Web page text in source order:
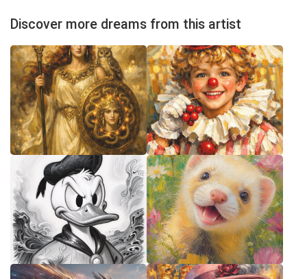
Discover more dreams from this artist